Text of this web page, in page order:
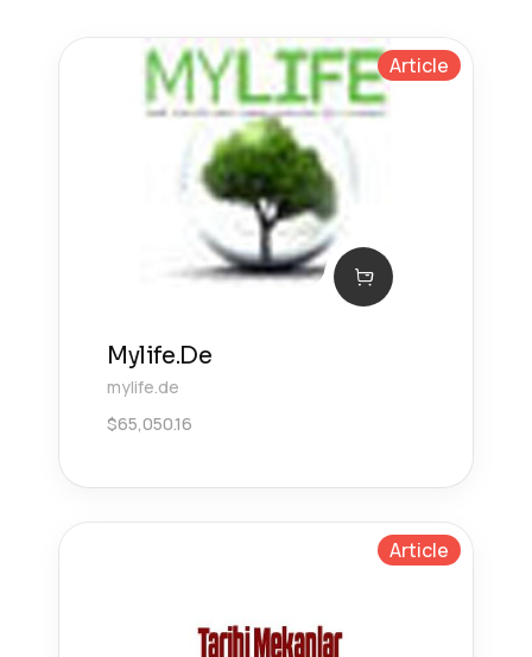
Article
Mylife.De
mylife.de
$65,050.16
Article